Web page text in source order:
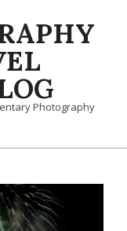
Photography